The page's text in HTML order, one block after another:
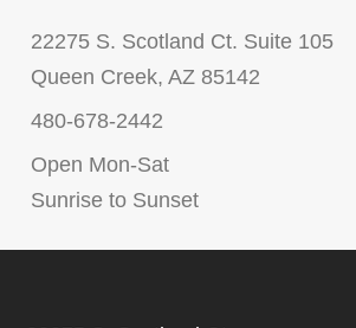
22275 S. Scotland Ct. Suite 105
Queen Creek, AZ 85142
480-678-2442
Open Mon-Sat
Sunrise to Sunset